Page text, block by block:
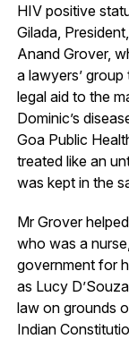
HIV positive
Gilada,
Anand Grover,
a lawyers’
legal aid to the
Dominic’s
Goa Public
treated like an
was kept in the
Mr Grover
who was a
government for
as Lucy
law on grounds
Indian